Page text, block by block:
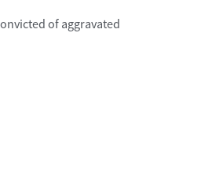
of aggravated